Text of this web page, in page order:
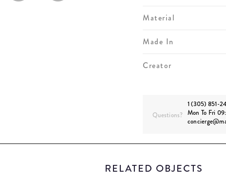
Material
Made In
Creator
Questions?
1 (305) 851-
Mon To Fri
RELATED OBJECTS